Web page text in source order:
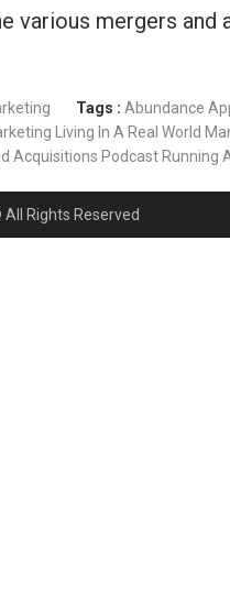
mergers
Tags : Abundance
Living In A Real World
Acquisitions Podcast Running
Rights Reserved